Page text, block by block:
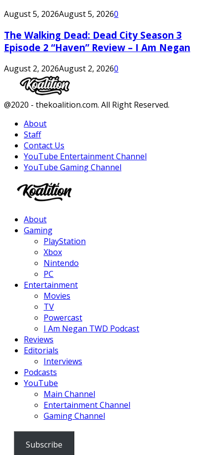
August 5, 2026August 5, 20260
The Walking Dead: Dead City Season 3
Episode 2 “Haven” Review – I Am Negan
August 2, 2026August 2, 20260
Facebook
Twitter
Instagram
Youtube
@2020 - thekoalition.com. All Right Reserved.
About
Staff
Contact Us
YouTube Entertainment Channel
YouTube Gaming Channel
About
Gaming
PlayStation
Xbox
Nintendo
PC
Entertainment
Movies
TV
Powercast
I Am Negan TWD Podcast
Reviews
Editorials
Interviews
Podcasts
YouTube
Main Channel
Entertainment Channel
Gaming Channel
Subscribe